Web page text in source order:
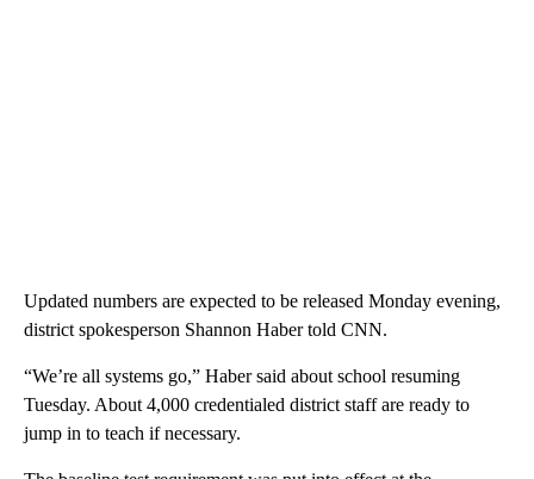
Updated numbers are expected to be released Monday evening,
district spokesperson Shannon Haber told CNN.
“We’re all systems go,” Haber said about school resuming
Tuesday. About 4,000 credentialed district staff are ready to
jump in to teach if necessary.